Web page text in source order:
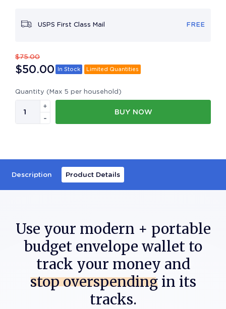
USPS First Class Mail FREE
$75.00
$50.00 In Stock Limited Quantities
Quantity (Max 5 per household)
+
-
BUY NOW
Description Product Details
Use your modern + portable
budget envelope wallet to
track your money and
stop overspendingin its
tracks.